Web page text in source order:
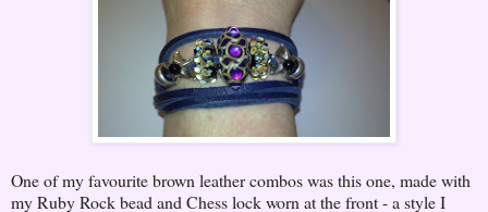
One of my favourite brown leather combos was this one, made with
my Ruby Rock bead and Chess lock worn at the front - a style I